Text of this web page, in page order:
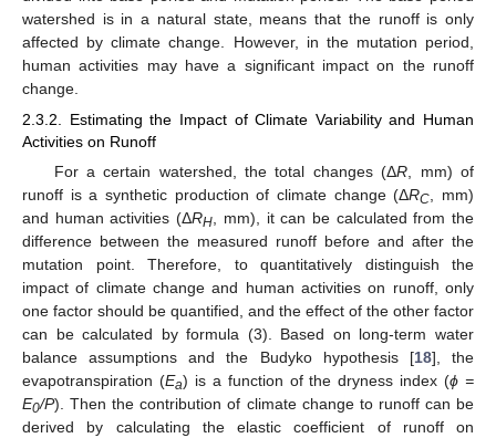
watershed is in a natural state, means that the runoff is only
affected by climate change. However, in the mutation period,
human activities may have a significant impact on the runoff
change.
2.3.2. Estimating the Impact of Climate Variability and Human
Activities on Runoff
For a certain watershed, the total changes (ΔR, mm) of
runoff is a synthetic production of climate change (ΔRC, mm)
and human activities (ΔRH, mm), it can be calculated from the
difference between the measured runoff before and after the
mutation point. Therefore, to quantitatively distinguish the
impact of climate change and human activities on runoff, only
one factor should be quantified, and the effect of the other factor
can be calculated by formula (3). Based on long-term water
balance assumptions and the Budyko hypothesis [18], the
evapotranspiration (Ea) is a function of the dryness index (ϕ =
E0/P). Then the contribution of climate change to runoff can be
derived by calculating the elastic coefficient of runoff on